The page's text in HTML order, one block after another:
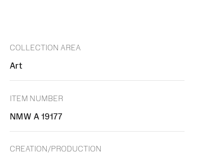
COLLECTION AREA
Art
ITEM NUMBER
NMW A 19177
CREATION/PRODUCTION